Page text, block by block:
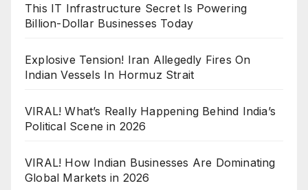
This IT Infrastructure Secret Is Powering
Billion-Dollar Businesses Today
Explosive Tension! Iran Allegedly Fires On
Indian Vessels In Hormuz Strait
VIRAL! What’s Really Happening Behind India’s
Political Scene in 2026
VIRAL! How Indian Businesses Are Dominating
Global Markets in 2026